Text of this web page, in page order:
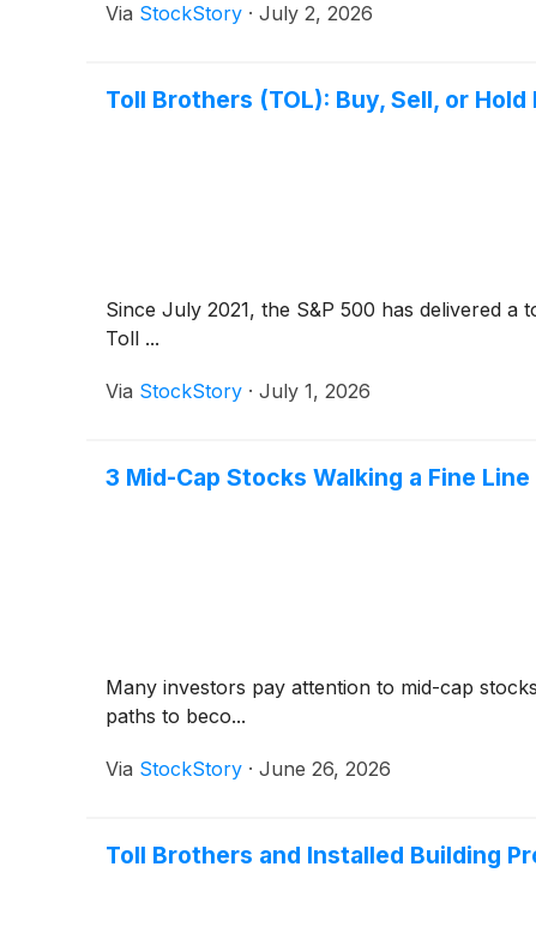
Via StockStory · July 2, 2026
Toll Brothers (TOL): Buy, Sell, or Hold
Since July 2021, the S&P 500 has delivered
Toll ...
Via StockStory · July 1, 2026
3 Mid-Cap Stocks Walking a Fine Line
Many investors pay attention to mid-cap
paths to beco...
Via StockStory · June 26, 2026
Toll Brothers and Installed Building